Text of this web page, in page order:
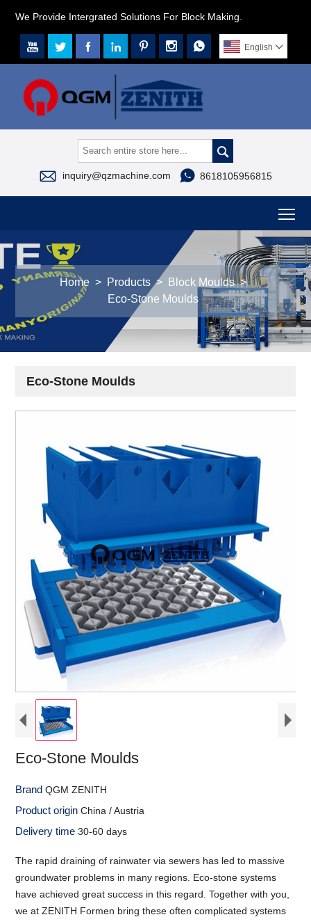
We Provide Intergrated Solutions For Block Making.
       English 

 inquiry@qzmachine.com  8618105956815
Home > Products > Block Moulds >
Eco-Stone Moulds
Eco-Stone Moulds
Eco-Stone Moulds
BrandQGM ZENITH
Product originChina / Austria
Delivery time30-60 days
The rapid draining of rainwater via sewers has led to massive
groundwater problems in many regions. Eco-stone systems
have achieved great success in this regard. Together with you,
we at ZENITH Formen bring these often complicated systems